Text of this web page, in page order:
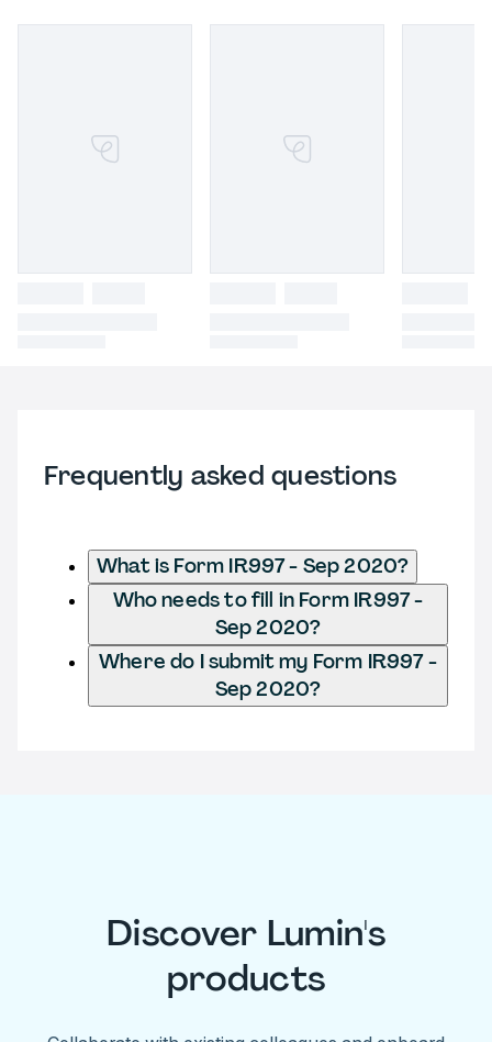
Frequently asked questions
What is Form IR997 - Sep 2020?
Who needs to fill in Form IR997 -
Sep 2020?
Where do I submit my Form IR997 -
Sep 2020?
Discover Lumin's
products